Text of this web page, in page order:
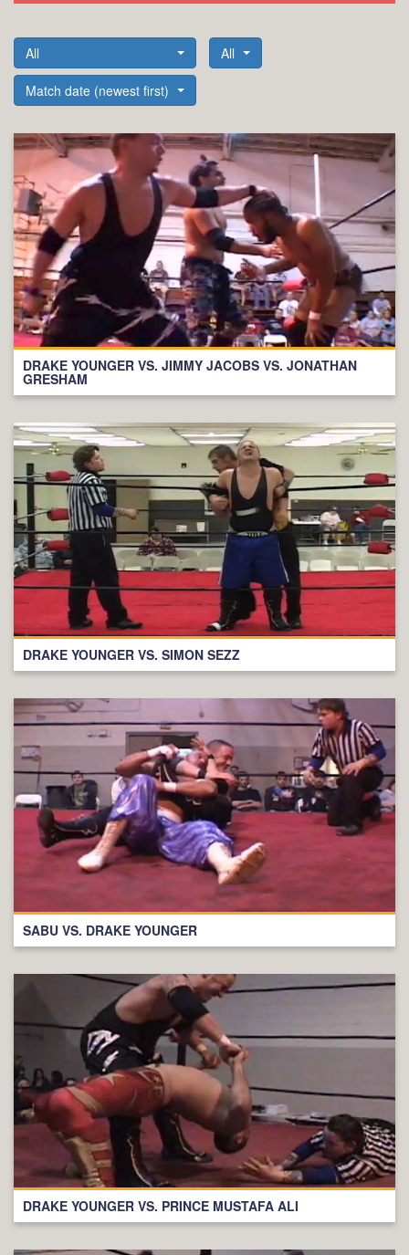
All All
Match date (newest first)
DRAKE YOUNGER VS. JIMMY JACOBS VS. JONATHAN
GRESHAM
DRAKE YOUNGER VS. SIMON SEZZ
SABU VS. DRAKE YOUNGER
DRAKE YOUNGER VS. PRINCE MUSTAFA ALI